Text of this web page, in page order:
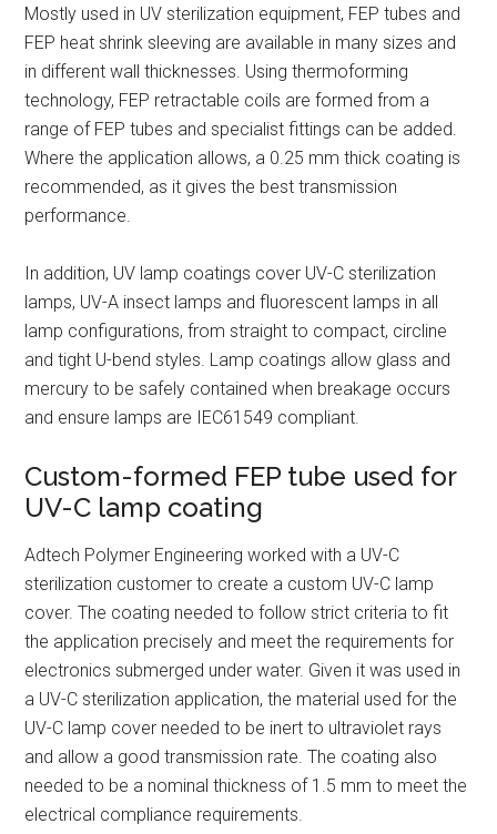
Mostly used in UV sterilization equipment, FEP tubes and
FEP heat shrink sleeving are available in many sizes and
in different wall thicknesses. Using thermoforming
technology, FEP retractable coils are formed from a
range of FEP tubes and specialist fittings can be added.
Where the application allows, a 0.25 mm thick coating is
recommended, as it gives the best transmission
performance.
In addition, UV lamp coatings cover UV-C sterilization
lamps, UV-A insect lamps and fluorescent lamps in all
lamp configurations, from straight to compact, circline
and tight U-bend styles. Lamp coatings allow glass and
mercury to be safely contained when breakage occurs
and ensure lamps are IEC61549 compliant.
Custom-formed FEP tube used for
UV-C lamp coating
Adtech Polymer Engineering worked with a UV-C
sterilization customer to create a custom UV-C lamp
cover. The coating needed to follow strict criteria to fit
the application precisely and meet the requirements for
electronics submerged under water. Given it was used in
a UV-C sterilization application, the material used for the
UV-C lamp cover needed to be inert to ultraviolet rays
and allow a good transmission rate. The coating also
needed to be a nominal thickness of 1.5 mm to meet the
electrical compliance requirements.